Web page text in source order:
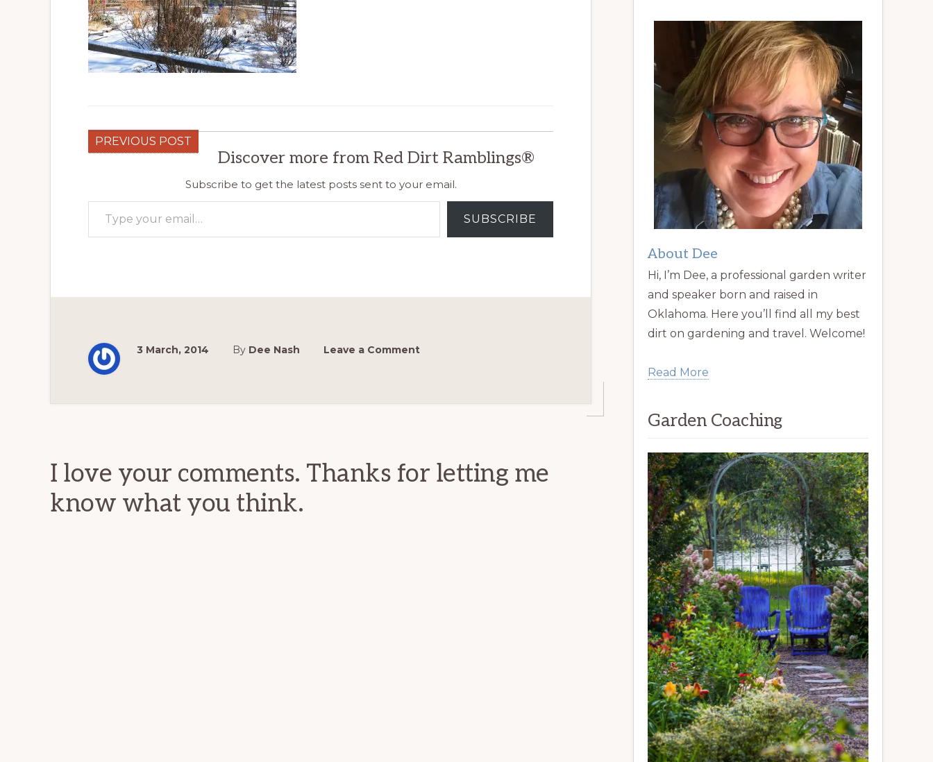
PREVIOUS POST
Discover more from Red Dirt Ramblings®
Subscribe to get the latest posts sent to your email.
Type your email…
SUBSCRIBE
3 March, 2014 By Dee Nash Leave a Comment
I love your comments. Thanks for letting me
know what you think.
About Dee
Hi, I’m Dee, a professional garden writer
and speaker born and raised in
Oklahoma. Here you’ll find all my best
dirt on gardening and travel. Welcome!
Read More
Garden Coaching